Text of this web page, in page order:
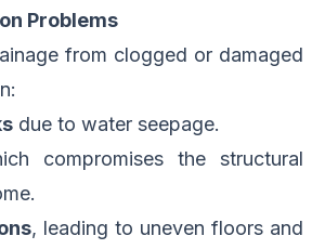
Problems
from clogged or damaged
due to water seepage.
compromises the structural
, leading to uneven floors and